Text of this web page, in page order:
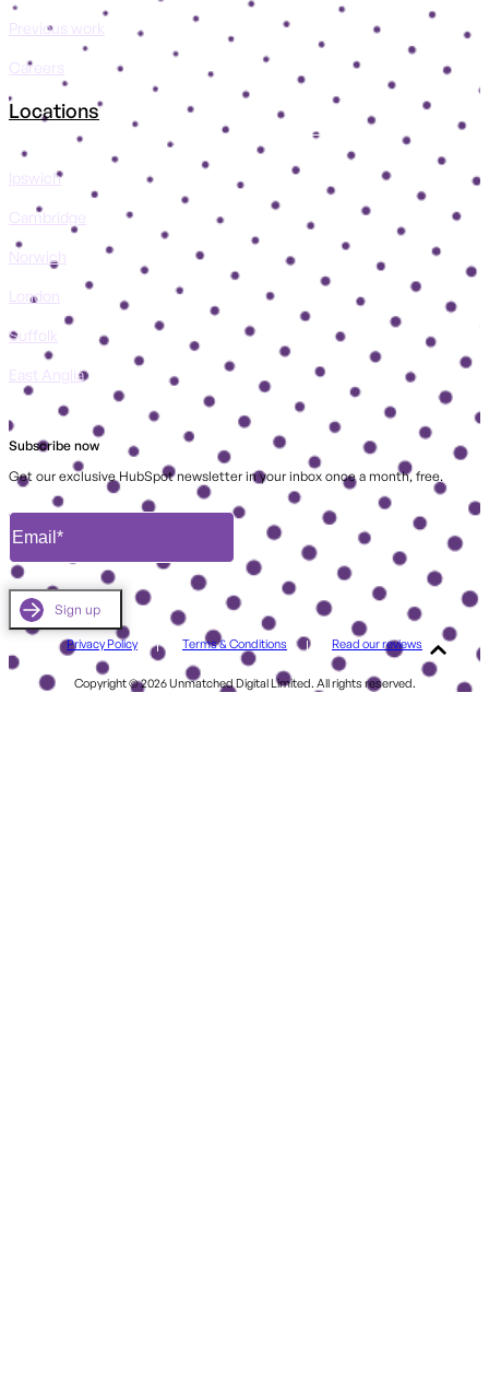
Previous work
Careers
Locations
Ipswich
Cambridge
Norwich
London
Suffolk
East Anglia
Subscribe now
Get our exclusive HubSpot newsletter in your inbox once a month, free.
Privacy Policy Terms & Conditions Read our reviews
Copyright © 2026 Unmatched Digital Limited. All rights reserved.